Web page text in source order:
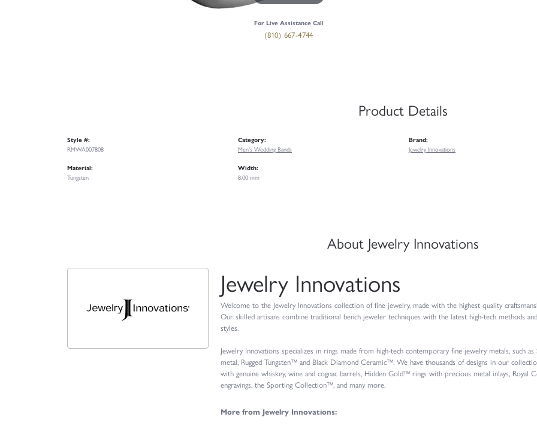
For Live Assistance Call
(810) 667-4744
Product Details
Style #:
RMWA007808
Material:
Tungsten
Category:
Men's Wedding Bands
Width:
8.00 mm
Brand:
Jewelry Innovations
About Jewelry Innovations
Jewelry Innovations
Welcome to the Jewelry Innovations collection of fine jewelry, made with the highest quality
Our skilled artisans combine traditional bench jeweler techniques with the latest high-tech methods
styles.
Jewelry Innovations specializes in rings made from high-tech contemporary fine jewelry metals, such
metal, Rugged Tungsten™ and Black Diamond Ceramic™. We have thousands of designs in our
with genuine whiskey, wine and cognac barrels, Hidden Gold™ rings with precious metal inlays,
engravings, the Sporting Collection™, and many more.
More from Jewelry Innovations: